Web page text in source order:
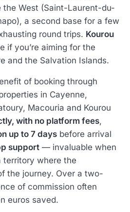
the West (Saint-Laurent-du-
a second base for a few
round trips. Kourou
if you’re aiming for the
and the Salvation Islands.
of booking through
in Cayenne,
Macouria and Kourou
with no platform fees,
up to 7 days before arrival
support — invaluable when
territory where the
the journey. Over a two-
of commission often
euros saved.